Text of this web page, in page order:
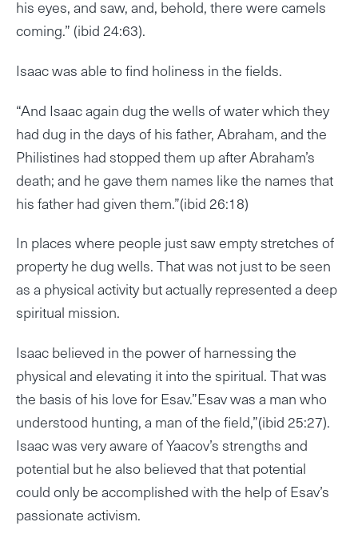
his eyes, and saw, and, behold, there were camels
coming.” (ibid 24:63).
Isaac was able to find holiness in the fields.
“And Isaac again dug the wells of water which they
had dug in the days of his father, Abraham, and the
Philistines had stopped them up after Abraham’s
death; and he gave them names like the names that
his father had given them.”(ibid 26:18)
In places where people just saw empty stretches of
property he dug wells. That was not just to be seen
as a physical activity but actually represented a deep
spiritual mission.
Isaac believed in the power of harnessing the
physical and elevating it into the spiritual. That was
the basis of his love for Esav.”Esav was a man who
understood hunting, a man of the field,”(ibid 25:27).
Isaac was very aware of Yaacov’s strengths and
potential but he also believed that that potential
could only be accomplished with the help of Esav’s
passionate activism.